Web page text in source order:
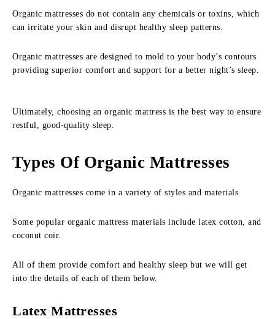
Organic mattresses do not contain any chemicals or toxins, which
can irritate your skin and disrupt healthy sleep patterns.
Organic mattresses are designed to mold to your body’s contours
providing superior comfort and support for a better night’s sleep.
Ultimately, choosing an organic mattress is the best way to ensure
restful, good-quality sleep.
Types Of Organic Mattresses
Organic mattresses come in a variety of styles and materials.
Some popular organic mattress materials include latex cotton, and
coconut coir.
All of them provide comfort and healthy sleep but we will get
into the details of each of them below.
Latex Mattresses